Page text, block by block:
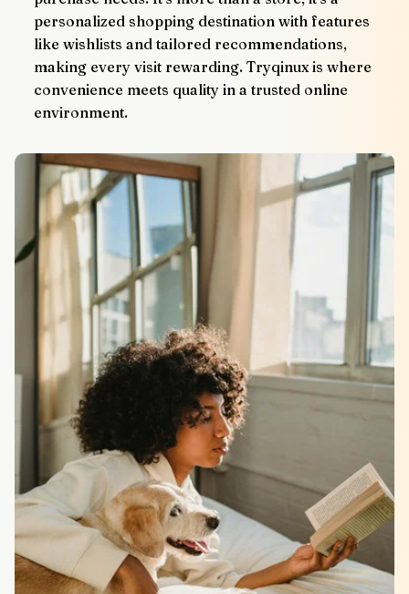
personalized shopping destination with features
like wishlists and tailored recommendations,
making every visit rewarding. Tryqinux is where
convenience meets quality in a trusted online
environment.